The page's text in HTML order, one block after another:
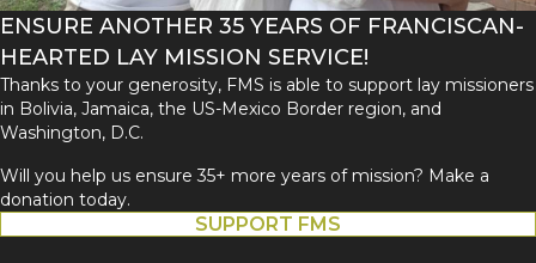
ENSURE ANOTHER 35 YEARS OF FRANCISCAN-
HEARTED LAY MISSION SERVICE!
Thanks to your generosity, FMS is able to support lay missioners
in Bolivia, Jamaica, the US-Mexico Border region, and
Washington, D.C.
Will you help us ensure 35+ more years of mission? Make a
donation today.
SUPPORT FMS